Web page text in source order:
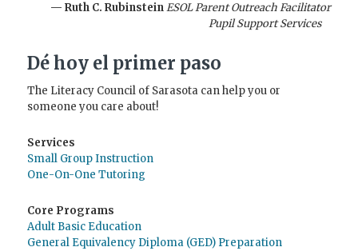
— Ruth C. RubinsteinESOL Parent Outreach Facilitator
Pupil Support Services
Dé hoy el primer paso
The Literacy Council of Sarasota can help you or
someone you care about!
Services
Small Group Instruction
One-On-One Tutoring
Core Programs
Adult Basic Education
General Equivalency Diploma (GED) Preparation